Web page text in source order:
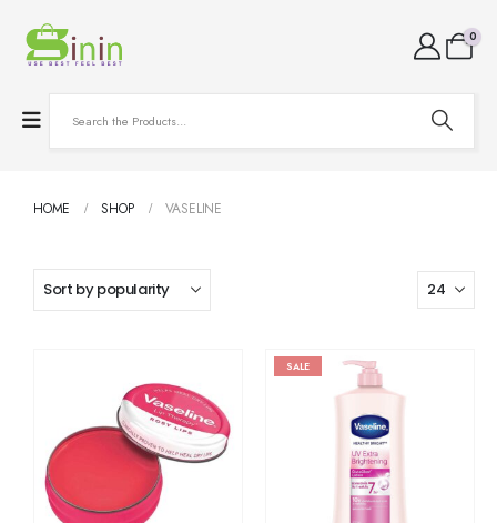
0
HOME SHOP VASELINE
SALE